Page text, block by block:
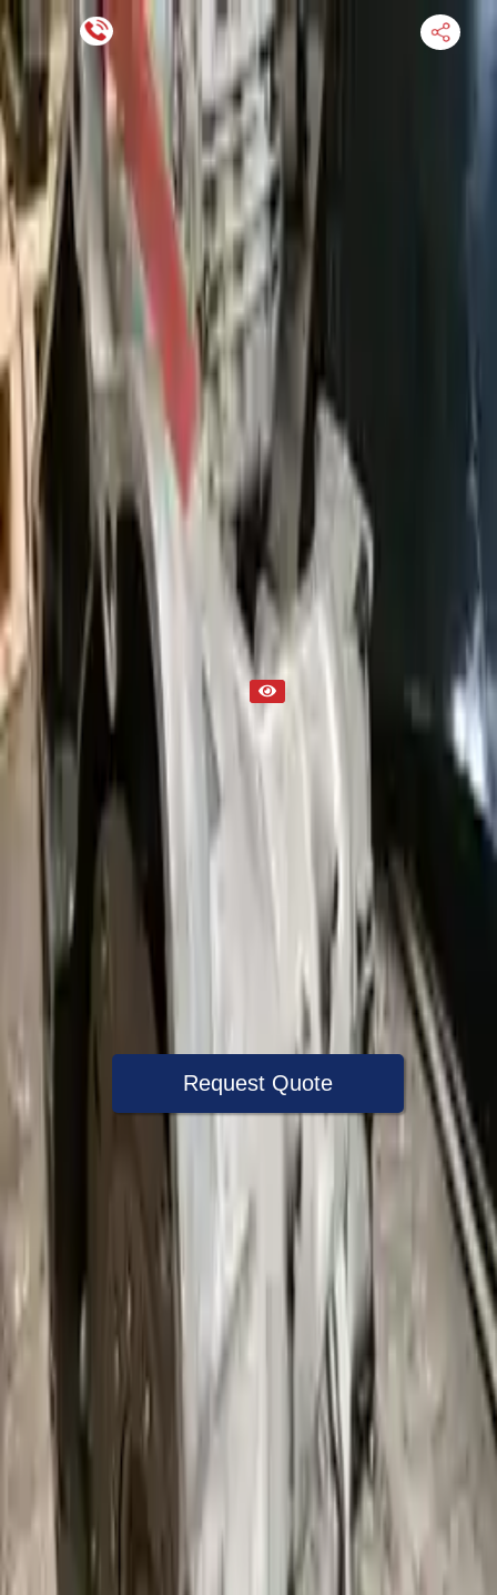
Financing Now Available
HOME
ENGINE
TRANSMISSION
FINANCE
BLOGS
WARRANTY
SUPPORT
0
Find Used Auto Parts
3.0l L6 Turbocharged Bmw 335xi 2008 Used
Transmission
Request Custom Mileage
Request Custom Price
Up to 36 months
Request Quote
Speak With A Part Specialist Now
+1 (888) 618-8881
Choose Bmw 335xi Transmission
Products
2008 Bmw 335xi Used Transmission
Options:
3.0l Twin Turbo Gasoline Awd